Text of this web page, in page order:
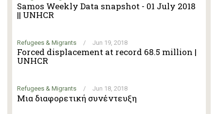
Samos Weekly Data snapshot - 01 July 2018
|| UNHCR
Refugees & Migrants / Jun 19, 2018
Forced displacement at record 68.5 million |
UNHCR
Refugees & Migrants / Jun 18, 2018
Μια διαφορετική συνέντευξη